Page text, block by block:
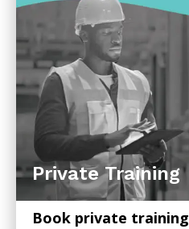
Private Training
Book private training